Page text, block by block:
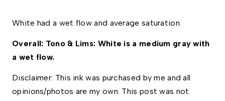
White had a wet flow and average saturation.
Overall: Tono & Lims: White is a medium gray with
a wet flow.
Disclaimer: This ink was purchased by me and all
opinions/photos are my own. This post was not